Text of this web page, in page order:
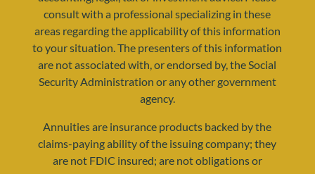
resources@yourretirementreality.com
consult with a professional specializing in these
areas regarding the applicability of this information
to your situation. The presenters of this information
are not associated with, or endorsed by, the Social
Security Administration or any other government
agency.
Annuities are insurance products backed by the
claims-paying ability of the issuing company; they
are not FDIC insured; are not obligations or